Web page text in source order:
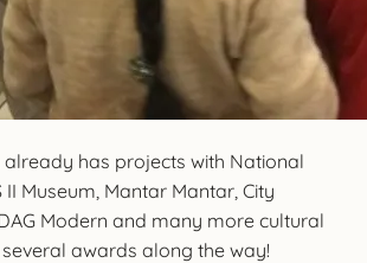
already has projects with National
II Museum, Mantar Mantar, City
Modern and many more cultural
awards along the way!